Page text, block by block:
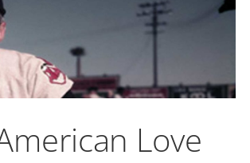
Love